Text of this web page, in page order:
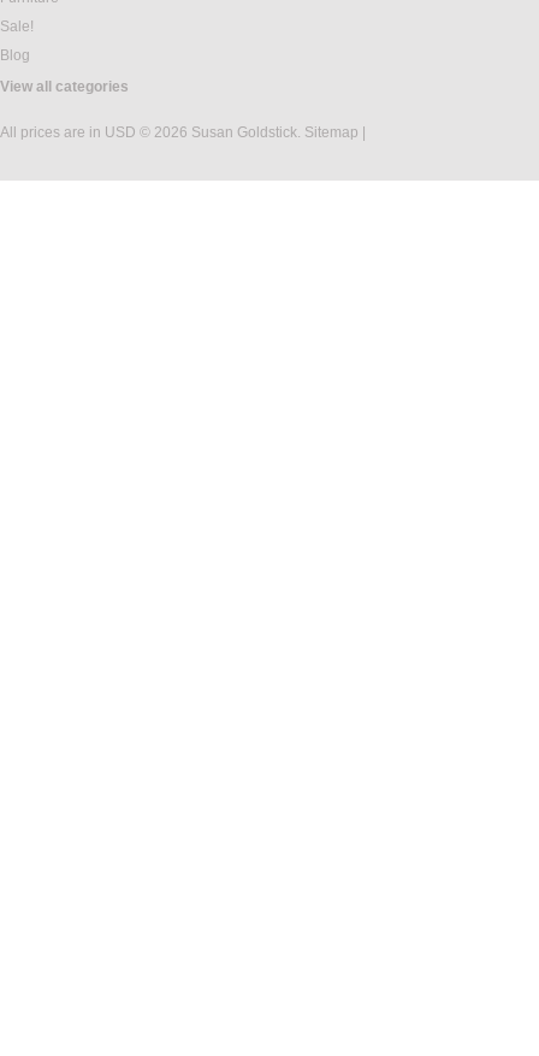
Sale!
Blog
View all categories
All prices are in USD © 2026 Susan Goldstick. Sitemap